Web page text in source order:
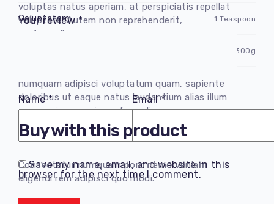
Goluptatem 1 Teaspoon
300g
voluptas natus aperiam, at perspiciatis repellat
voluptate. Autem non reprehenderit,
perferendis.
numquam adipisci voluptatum quam, sapiente
doloribus ut eaque natus laudantium alias illum
quos maiores, quia perferendis.
Your review*
Name* Email*
Save my name, email, and website in this
browser for the next time I comment.
Buy with this product
Consectetur numquam poro nemo veniam
eligendi rem adipisci quo modi.